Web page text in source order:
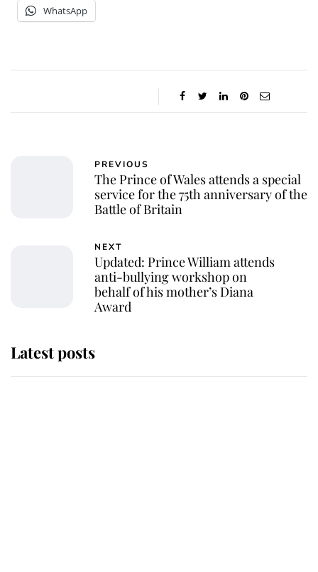
WhatsApp
PREVIOUS
The Prince of Wales attends a special
service for the 75th anniversary of the
Battle of Britain
NEXT
Updated: Prince William attends
anti-bullying workshop on
behalf of his mother’s Diana
Award
Latest posts